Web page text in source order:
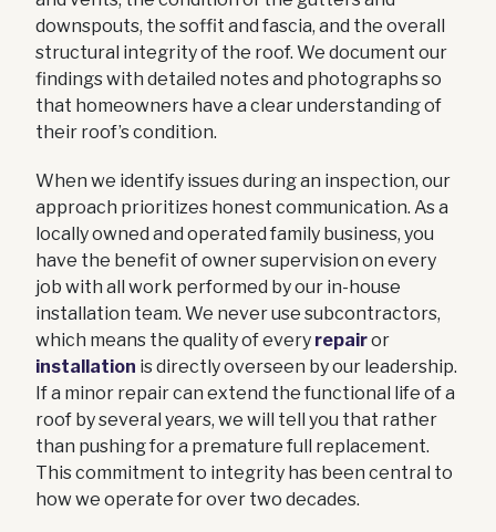
downspouts, the soffit and fascia, and the overall
structural integrity of the roof. We document our
findings with detailed notes and photographs so
that homeowners have a clear understanding of
their roof’s condition.
When we identify issues during an inspection, our
approach prioritizes honest communication. As a
locally owned and operated family business, you
have the benefit of owner supervision on every
job with all work performed by our in-house
installation team. We never use subcontractors,
which means the quality of every repairor
installation is directly overseen by our leadership.
If a minor repair can extend the functional life of a
roof by several years, we will tell you that rather
than pushing for a premature full replacement.
This commitment to integrity has been central to
how we operate for over two decades.